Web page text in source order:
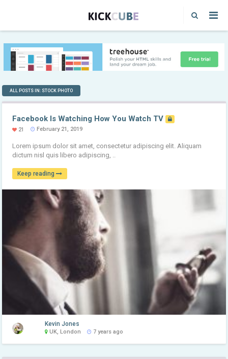
ALL POSTS IN: STOCK PHOTO
Facebook Is Watching How You Watch TV
21 February 21, 2019
Lorem ipsum dolor sit amet, consectetur adipiscing elit. Aliquam
dictum nisl quis libero adipiscing, ..
Keep reading
Kevin Jones
UK, London 7 years ago